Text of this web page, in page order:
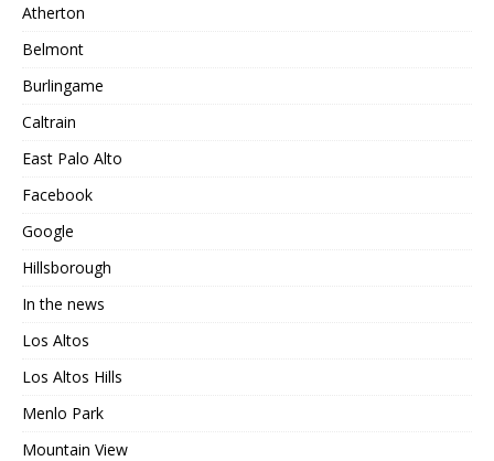
Atherton
Belmont
Burlingame
Caltrain
East Palo Alto
Facebook
Google
Hillsborough
In the news
Los Altos
Los Altos Hills
Menlo Park
Mountain View